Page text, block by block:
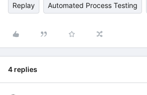
Replay Automated Process Testing
4 replies